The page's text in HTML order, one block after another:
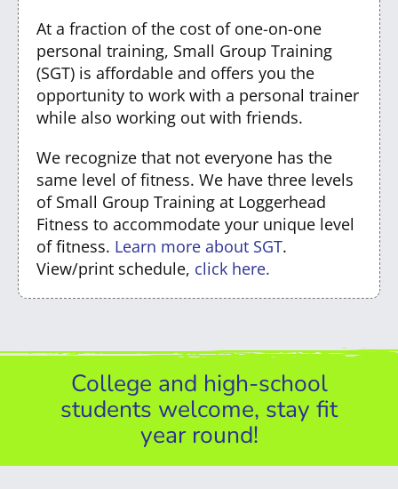
At a fraction of the cost of one-on-one
personal training, Small Group Training
(SGT) is affordable and offers you the
opportunity to work with a personal trainer
while also working out with friends.
We recognize that not everyone has the
same level of fitness. We have three levels
of Small Group Training at Loggerhead
Fitness to accommodate your unique level
of fitness. Learn more about SGT.
View/print schedule, click here.
College and high-school
students welcome, stay fit
year round!